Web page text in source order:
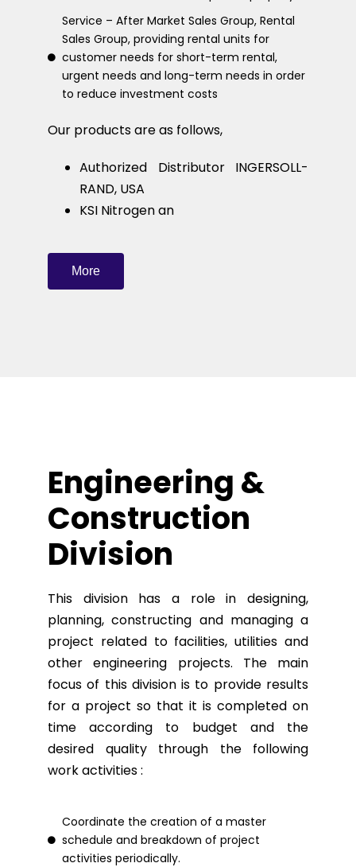
Service – After Market Sales Group, Rental
Sales Group, providing rental units for
customer needs for short-term rental,
urgent needs and long-term needs in order
to reduce investment costs
Our products are as follows,
Authorized Distributor INGERSOLL-
RAND, USA
KSI Nitrogen an
More
Engineering &
Construction
Division
This division has a role in designing,
planning, constructing and managing a
project related to facilities, utilities and
other engineering projects. The main
focus of this division is to provide results
for a project so that it is completed on
time according to budget and the
desired quality through the following
work activities :
Coordinate the creation of a master
schedule and breakdown of project
activities periodically.